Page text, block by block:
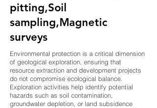
pitting,Soil
sampling,Magnetic
surveys
Environmental protection is a critical dimension
of geological exploration, ensuring that
resource extraction and development projects
do not compromise ecological balance.
Exploration activities help identify potential
hazards such as soil contamination,
groundwater depletion, or land subsidence